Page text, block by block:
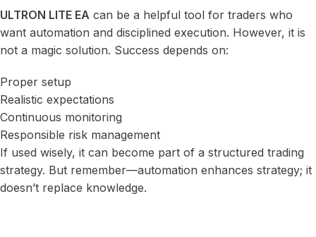
ULTRON LITE EA can be a helpful tool for traders who
want automation and disciplined execution. However, it is
not a magic solution. Success depends on:
Proper setup
Realistic expectations
Continuous monitoring
Responsible risk management
If used wisely, it can become part of a structured trading
strategy. But remember—automation enhances strategy; it
doesn’t replace knowledge.